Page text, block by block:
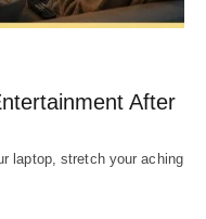
After
laptop, stretch your aching